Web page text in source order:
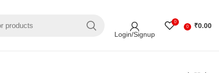
Login/Signup
0
0
₹0.00